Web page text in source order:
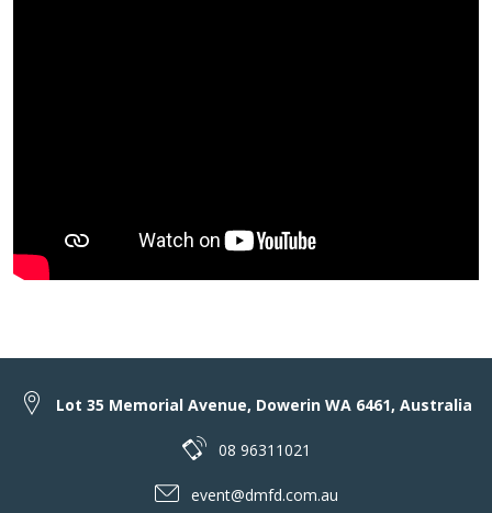
Lot 35 Memorial Avenue, Dowerin WA 6461, Australia
08 96311021
event@dmfd.com.au